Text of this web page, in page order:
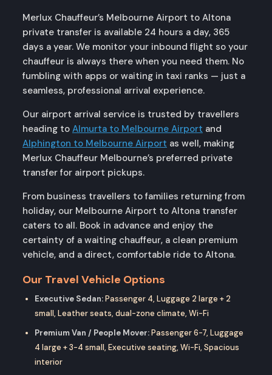
Merlux Chauffeur’s Melbourne Airport to Altona
private transfer is available 24 hours a day, 365
days a year. We monitor your inbound flight so your
chauffeur is always there when you need them. No
fumbling with apps or waiting in taxi ranks — just a
seamless, professional arrival experience.
Our airport arrival service is trusted by travellers
heading to Almurta to Melbourne Airport and
Alphington to Melbourne Airport as well, making
Merlux Chauffeur Melbourne’s preferred private
transfer for airport pickups.
From business travellers to families returning from
holiday, our Melbourne Airport to Altona transfer
caters to all. Book in advance and enjoy the
certainty of a waiting chauffeur, a clean premium
vehicle, and a direct, comfortable ride to Altona.
Our Travel Vehicle Options
Executive Sedan:Passenger 4, Luggage 2 large + 2
small, Leather seats, dual-zone climate, Wi-Fi
Premium Van / People Mover:Passenger 6-7, Luggage
4 large + 3-4 small, Executive seating, Wi-Fi, Spacious
interior